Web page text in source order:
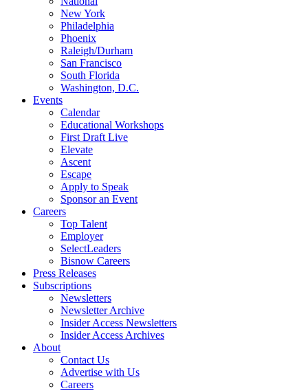
New York
Philadelphia
Phoenix
Raleigh/Durham
San Francisco
South Florida
Washington, D.C.
Events
Calendar
Educational Workshops
First Draft Live
Elevate
Ascent
Escape
Apply to Speak
Sponsor an Event
Careers
Top Talent
Employer
SelectLeaders
Bisnow Careers
Press Releases
Subscriptions
Newsletters
Newsletter Archive
Insider Access Newsletters
Insider Access Archives
About
Contact Us
Advertise with Us
Careers